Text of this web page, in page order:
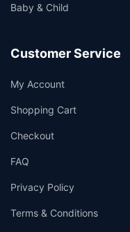
Baby & Child
Customer Service
My Account
Shopping Cart
Checkout
FAQ
Privacy Policy
Terms & Conditions